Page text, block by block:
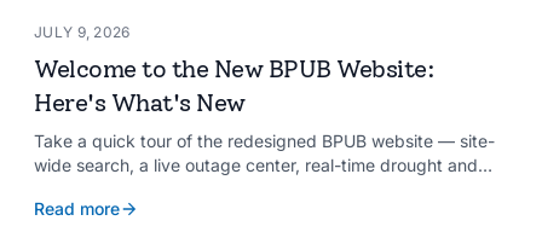
JULY 9, 2026
Welcome to the New BPUB Website:
Here's What's New
Take a quick tour of the redesigned BPUB website — site-
wide search, a live outage center, real-time drought and
Read more